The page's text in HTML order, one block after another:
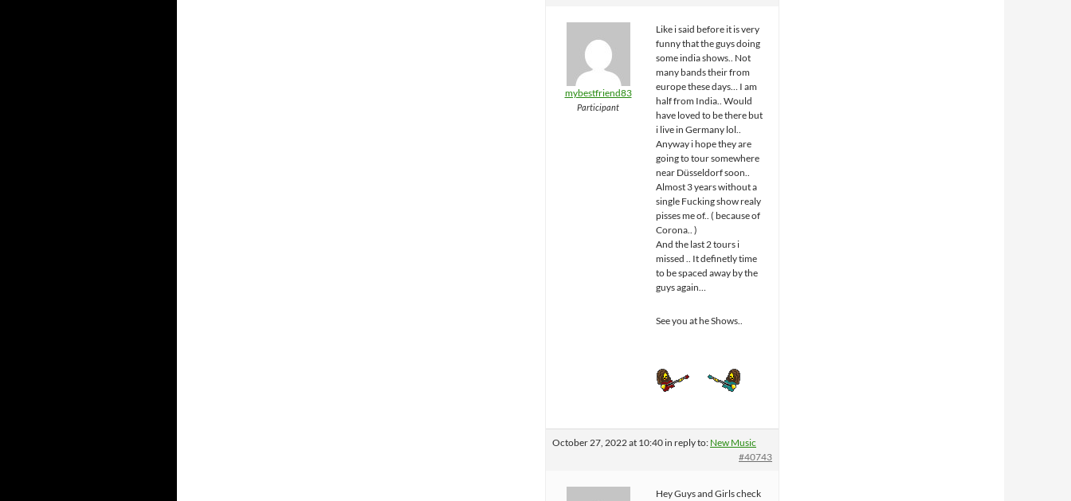
mybestfriend83
Participant
Like i said before it is very
funny that the guys doing
some india shows.. Not
many bands their from
europe these days… I am
half from India.. Would
have loved to be there but
i live in Germany lol..
Anyway i hope they are
going to tour somewhere
near Düsseldorf soon..
Almost 3 years without a
single Fucking show realy
pisses me of.. ( because of
Corona.. )
And the last 2 tours i
missed .. It definetly time
to be spaced away by the
guys again…
See you at he Shows..
October 27, 2022 at 10:40 in reply to: New Music
#40743
Hey Guys and Girls check